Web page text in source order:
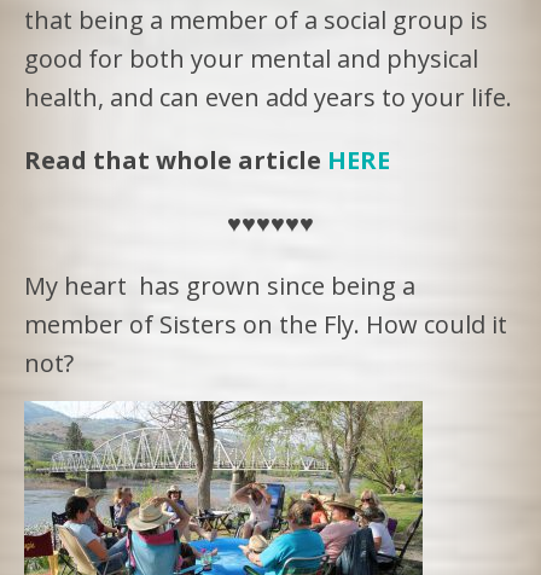
that being a member of a social group is
good for both your mental and physical
health, and can even add years to your life.
Read that whole article HERE
♥️♥️♥️♥️♥️♥️
My heart has grown since being a
member of Sisters on the Fly. How could it
not?